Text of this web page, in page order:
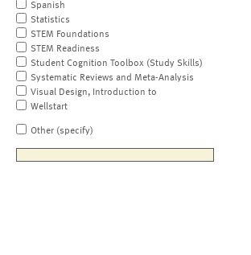
Spanish
Statistics
STEM Foundations
STEM Readiness
Student Cognition Toolbox (Study Skills)
Systematic Reviews and Meta-Analysis
Visual Design, Introduction to
Wellstart
Other (specify)